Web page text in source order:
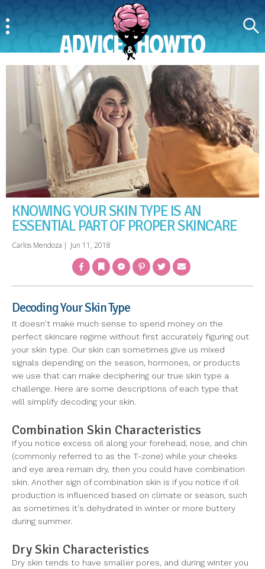
KNOWING YOUR SKIN TYPE IS AN
ESSENTIAL PART OF PROPER SKINCARE
Carlos Mendoza | Jun 11, 2018
FacebookBookmarkMessengerPinterestTwitter Email
Decoding Your Skin Type
It doesn't make much sense to spend money on the
perfect skincare regime without first accurately figuring out
your skin type. Our skin can sometimes give us mixed
signals depending on the season, hormones, or products
we use that can make deciphering our true skin type a
challenge. Here are some descriptions of each type that
will simplify decoding your skin.
Combination Skin Characteristics
If you notice excess oil along your forehead, nose, and chin
(commonly referred to as the T-zone) while your cheeks
and eye area remain dry, then you could have combination
skin. Another sign of combination skin is if you notice if oil
production is influenced based on climate or season, such
as sometimes it's dehydrated in winter or more buttery
during summer.
Dry Skin Characteristics
Dry skin tends to have smaller pores, and during winter you